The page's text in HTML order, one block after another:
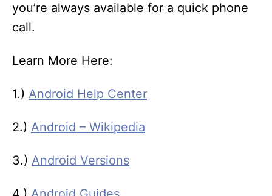
you’re always available for a quick phone
call.
Learn More Here:
1.) Android Help Center
2.) Android – Wikipedia
3.) Android Versions